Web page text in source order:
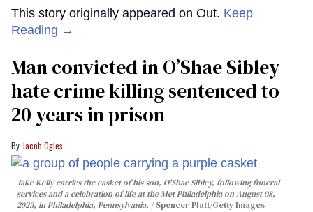
This story originally appeared on Out. Keep
Reading →
Man convicted in O’Shae Sibley
hate crime killing sentenced to
20 years in prison
Jacob Ogles
Jake Kelly carries the casket of his son, O'Shae Sibley, following funeral
services and a celebration of life at the Met Philadelphia on August 08,
2023, in Philadelphia, Pennsylvania.
Spencer Platt/Getty Images